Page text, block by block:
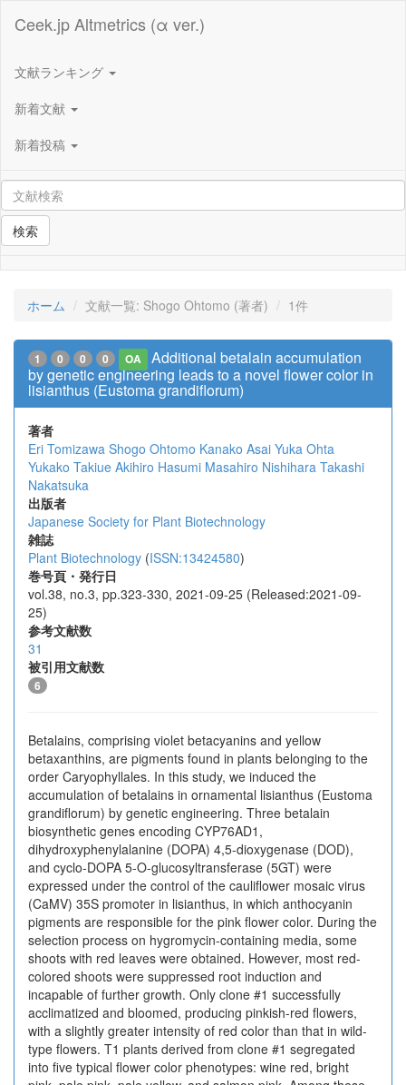
Ceek.jp Altmetrics (α ver.)
文献ランキング
新着文献
新着投稿
検索
ホーム 文献一覧: Shogo Ohtomo (著者) 1件
1 0 0 0 OA
Additional betalain accumulation
by genetic engineering leads to a novel flower color in
lisianthus (Eustoma grandiflorum)
著者
Eri Tomizawa Shogo Ohtomo Kanako Asai Yuka Ohta
Yukako Takiue Akihiro Hasumi Masahiro Nishihara Takashi
Nakatsuka
出版者
Japanese Society for Plant Biotechnology
雑誌
Plant Biotechnology (ISSN:13424580)
巻号頁・発行日
vol.38, no.3, pp.323-330, 2021-09-25 (Released:2021-09-
25)
参考文献数
31
被引用文献数
6
Betalains, comprising violet betacyanins and yellow
betaxanthins, are pigments found in plants belonging to the
order Caryophyllales. In this study, we induced the
accumulation of betalains in ornamental lisianthus (Eustoma
grandiflorum) by genetic engineering. Three betalain
biosynthetic genes encoding CYP76AD1,
dihydroxyphenylalanine (DOPA) 4,5-dioxygenase (DOD),
and cyclo-DOPA 5-O-glucosyltransferase (5GT) were
expressed under the control of the cauliflower mosaic virus
(CaMV) 35S promoter in lisianthus, in which anthocyanin
pigments are responsible for the pink flower color. During the
selection process on hygromycin-containing media, some
shoots with red leaves were obtained. However, most red-
colored shoots were suppressed root induction and
incapable of further growth. Only clone #1 successfully
acclimatized and bloomed, producing pinkish-red flowers,
with a slightly greater intensity of red color than that in wild-
type flowers. T1 plants derived from clone #1 segregated
into five typical flower color phenotypes: wine red, bright